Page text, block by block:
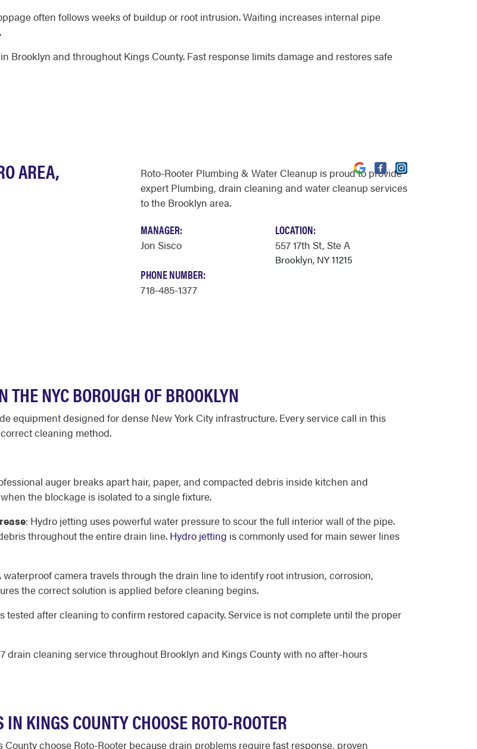
often follows weeks of buildup or root intrusion. Waiting increases internal pipe
Brooklyn and throughout Kings County. Fast response limits damage and restores safe
AREA,
Roto-Rooter Plumbing & Water Cleanup is proud to provide
expert Plumbing, drain cleaning and water cleanup services
to the Brooklyn area.
MANAGER:
Jon Sisco
LOCATION:
557 17th St, Ste A
Brooklyn, NY 11215
PHONE NUMBER:
718-485-1377
NYC BOROUGH OF BROOKLYN
equipment designed for dense New York City infrastructure. Every service call in this
cleaning method.
auger breaks apart hair, paper, and compacted debris inside kitchen and
the blockage is isolated to a single fixture.
: Hydro jetting uses powerful water pressure to scour the full interior wall of the pipe.
throughout the entire drain line. Hydro jetting is commonly used for main sewer lines
waterproof camera travels through the drain line to identify root intrusion, corrosion,
the correct solution is applied before cleaning begins.
tested after cleaning to confirm restored capacity. Service is not complete until the proper
drain cleaning service throughout Brooklyn and Kings County with no after-hours
KINGS COUNTY CHOOSE ROTO-ROOTER
choose Roto-Rooter because drain problems require fast response, proven